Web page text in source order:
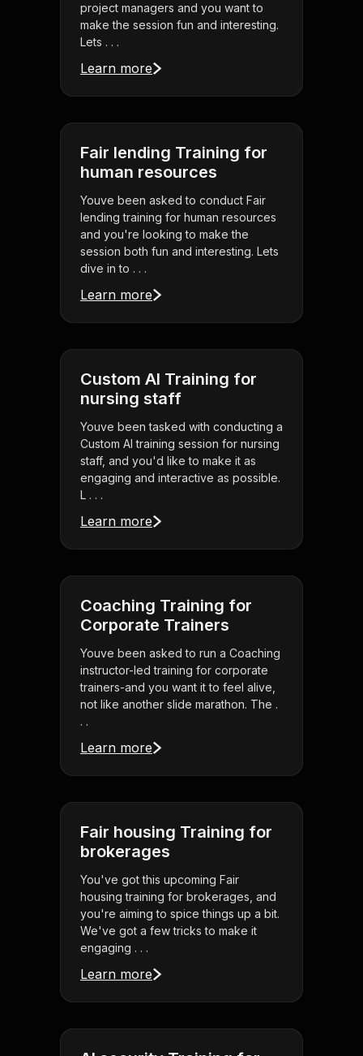
project managers and you want to
make the session fun and interesting.
Lets . . .
Learn more
Fair lending Training for
human resources
Youve been asked to conduct Fair
lending training for human resources
and you're looking to make the
session both fun and interesting. Lets
dive in to . . .
Learn more
Custom AI Training for
nursing staff
Youve been tasked with conducting a
Custom AI training session for nursing
staff, and you'd like to make it as
engaging and interactive as possible.
L . . .
Learn more
Coaching Training for
Corporate Trainers
Youve been asked to run a Coaching
instructor-led training for corporate
trainers-and you want it to feel alive,
not like another slide marathon. The .
. .
Learn more
Fair housing Training for
brokerages
You've got this upcoming Fair
housing training for brokerages, and
you're aiming to spice things up a bit.
We've got a few tricks to make it
engaging . . .
Learn more